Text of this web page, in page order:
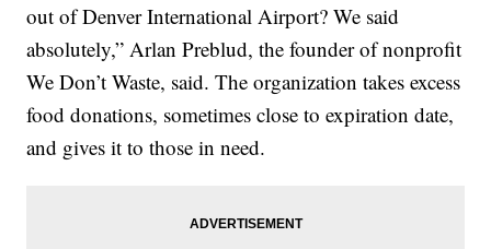
out of Denver International Airport? We said
absolutely,” Arlan Preblud, the founder of nonprofit
We Don’t Waste, said. The organization takes excess
food donations, sometimes close to expiration date,
and gives it to those in need.